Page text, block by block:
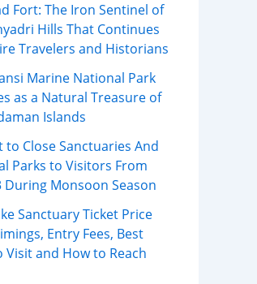
Fort: The Iron Sentinel of
Hills That Continues
Travelers and Historians
Marine National Park
as a Natural Treasure of
Islands
to Close Sanctuaries And
Parks to Visitors From
During Monsoon Season
Sanctuary Ticket Price
Entry Fees, Best
Visit and How to Reach